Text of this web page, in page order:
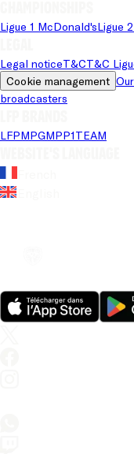
Ligue 1 McDonald'sLigue
Legal noticeT&CT&C
Cookie management
broadcasters
LFPMPGMPP1TEAM